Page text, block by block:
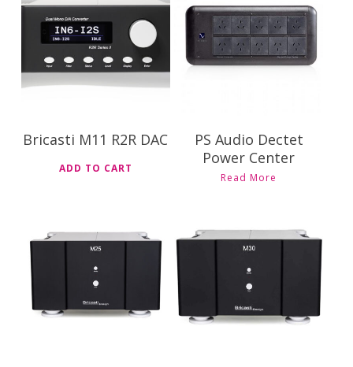
$17,900.00
Bricasti M11 R2R DAC
ADD TO CART
Pricing and
Availability
PS Audio Dectet
Power Center
Read More
$34,995.00
38,995.00
$29,995.00
31,995.00